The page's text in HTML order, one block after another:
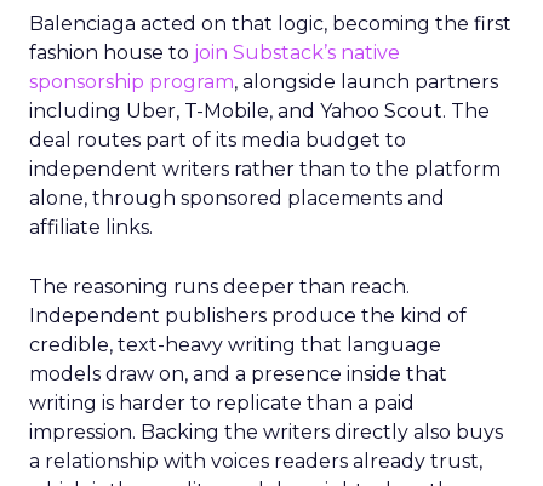
Balenciaga acted on that logic, becoming the first
fashion house to join Substack’s native
sponsorship program, alongside launch partners
including Uber, T-Mobile, and Yahoo Scout. The
deal routes part of its media budget to
independent writers rather than to the platform
alone, through sponsored placements and
affiliate links.
The reasoning runs deeper than reach.
Independent publishers produce the kind of
credible, text-heavy writing that language
models draw on, and a presence inside that
writing is harder to replicate than a paid
impression. Backing the writers directly also buys
a relationship with voices readers already trust,